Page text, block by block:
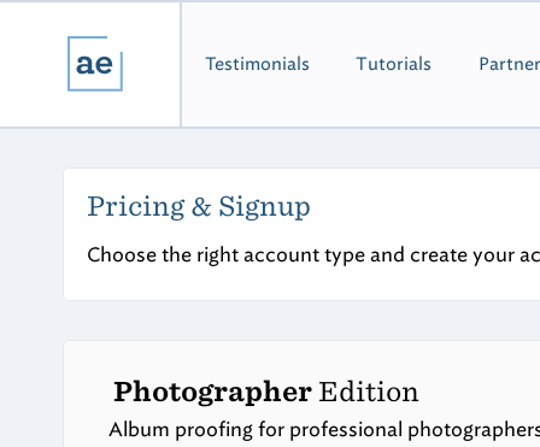
Testimonials Tutorials
Pricing & Signup
Choose the right account type and create your
Photographer Edition
Album proofing for professional